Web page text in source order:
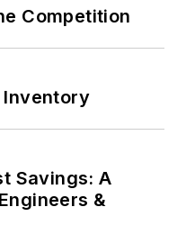
Competition
Inventory
Savings: A
&